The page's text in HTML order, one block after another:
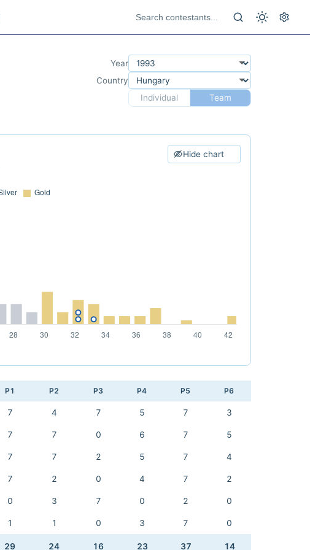
Year
Country
Individual
Team
Hide chart
P1 P2 P3 P4 P5 P6
7 4 7 5 7 3
7 7 0 6 7 5
7 7 2 5 7 4
7 2 0 4 7 2
0 3 7 0 2 0
1 1 0 3 7 0
29 24 16 23 37 14